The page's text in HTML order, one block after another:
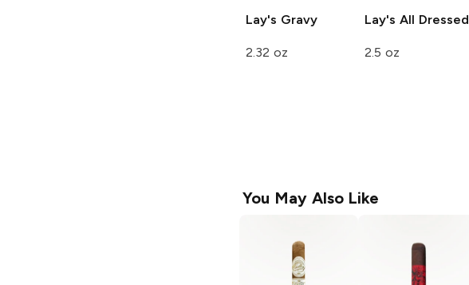
Lay's Gravy
2.32 oz
Lay's All Dressed
2.5 oz
You May Also Like